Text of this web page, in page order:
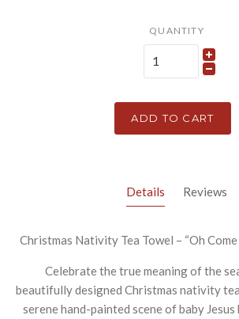
QUANTITY
ADD TO CART
Details Reviews
Christmas Nativity Tea Towel – “Oh
Celebrate the true meaning of the
beautifully designed Christmas nativity
serene hand-painted scene of baby